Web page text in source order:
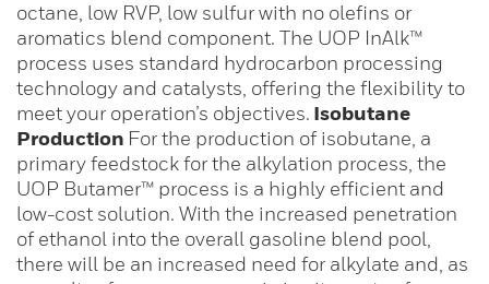
octane, low RVP, low sulfur with no olefins or
aromatics blend component. The UOP InAlk™
process uses standard hydrocarbon processing
technology and catalysts, offering the flexibility to
meet your operation’s objectives. Isobutane
Production For the production of isobutane, a
primary feedstock for the alkylation process, the
UOP Butamer™ process is a highly efficient and
low-cost solution. With the increased penetration
of ethanol into the overall gasoline blend pool,
there will be an increased need for alkylate and, as